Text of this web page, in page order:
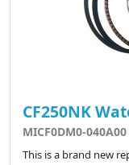
CF250NK
MICF0DM0-040A00
This is a brand new